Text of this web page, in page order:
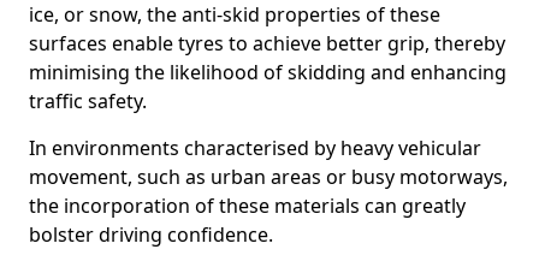
ice, or snow, the anti-skid properties of these
surfaces enable tyres to achieve better grip, thereby
minimising the likelihood of skidding and enhancing
traffic safety.
In environments characterised by heavy vehicular
movement, such as urban areas or busy motorways,
the incorporation of these materials can greatly
bolster driving confidence.